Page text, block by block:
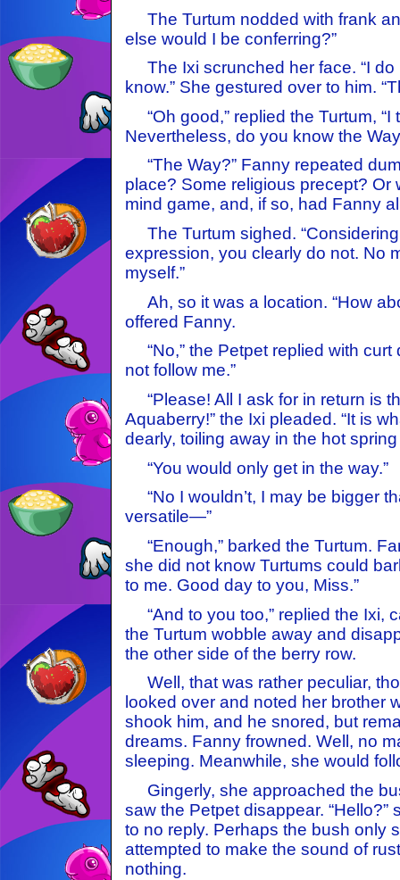
The Turtum nodded with frank
else would I be conferring?”
The Ixi scrunched her face. “I do
know.” She gestured over to him.
“Oh good,” replied the Turtum, “I
Nevertheless, do you know the
“The Way?” Fanny repeated
place? Some religious precept? Or
mind game, and, if so, had Fanny
The Turtum sighed.
expression, you clearly do not. No
myself.”
Ah, so it was a location. “How
offered Fanny.
“No,” the Petpet replied with curt
not follow me.”
“Please! All I ask for in return is
Aquaberry!” the Ixi pleaded. “It is
dearly, toiling away in the hot spring
“You would only get in the way.”
“No I wouldn’t, I may be bigger
versatile—”
“Enough,” barked the Turtum.
she did not know Turtums could
to me. Good day to you, Miss.”
“And to you too,” replied the Ixi,
the Turtum wobble away and
the other side of the berry row.
Well, that was rather peculiar,
looked over and noted her brother
shook him, and he snored, but
dreams. Fanny frowned. Well, no
sleeping. Meanwhile, she would
Gingerly, she approached the
saw the Petpet disappear. “Hello?”
to no reply. Perhaps the bush only
attempted to make the sound of
nothing.